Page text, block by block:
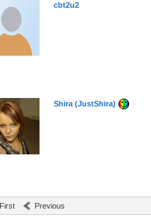
cbt2u2
Shira (JustShira)
First Previous